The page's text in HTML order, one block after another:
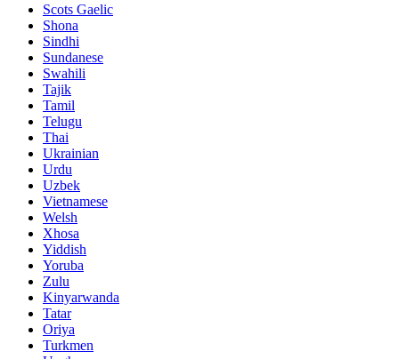
Scots Gaelic
Shona
Sindhi
Sundanese
Swahili
Tajik
Tamil
Telugu
Thai
Ukrainian
Urdu
Uzbek
Vietnamese
Welsh
Xhosa
Yiddish
Yoruba
Zulu
Kinyarwanda
Tatar
Oriya
Turkmen